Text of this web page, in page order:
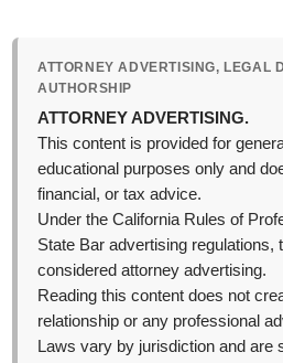
ATTORNEY ADVERTISING, LEGAL
AUTHORSHIP
ATTORNEY ADVERTISING.
This content is provided for
educational purposes only and
financial, or tax advice.
Under the California Rules of
State Bar advertising regulations,
considered attorney advertising.
Reading this content does not
relationship or any professional
Laws vary by jurisdiction and are